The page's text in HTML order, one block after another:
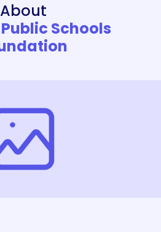
About
Schools